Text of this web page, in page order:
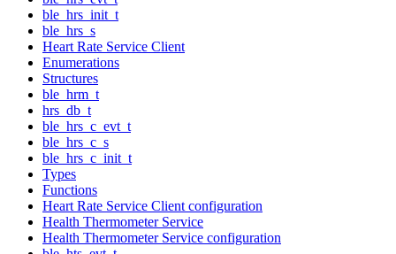
ble_hrs_init_t
ble_hrs_s
Heart Rate Service Client
Enumerations
Structures
ble_hrm_t
hrs_db_t
ble_hrs_c_evt_t
ble_hrs_c_s
ble_hrs_c_init_t
Types
Functions
Heart Rate Service Client configuration
Health Thermometer Service
Health Thermometer Service configuration